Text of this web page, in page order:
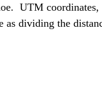
UTM
dividing the